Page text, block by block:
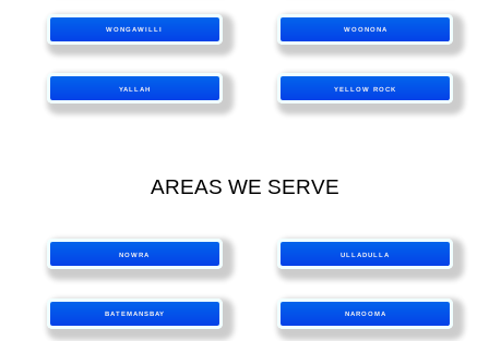
WONGAWILLI WOONONA
YALLAH YELLOW ROCK
AREAS WE SERVE
NOWRA ULLADULLA
BATEMANSBAY NAROOMA